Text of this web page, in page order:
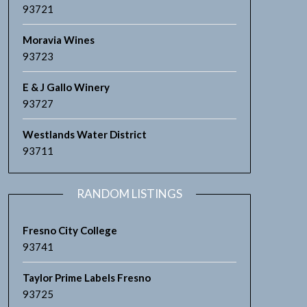
93721
Moravia Wines
93723
E & J Gallo Winery
93727
Westlands Water District
93711
RANDOM LISTINGS
Fresno City College
93741
Taylor Prime Labels Fresno
93725